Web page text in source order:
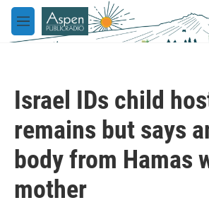
Skip to main content
M
e
Israel IDs child
remains but says
body from Hamas
mother